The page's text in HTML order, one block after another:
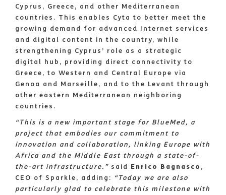
Cyprus, Greece, and other Mediterranean
countries. This enables Cyta to better meet the
growing demand for advanced Internet services
and digital content in the country, while
strengthening Cyprus’ role as a strategic
digital hub, providing direct connectivity to
Greece, to Western and Central Europe via
Genoa and Marseille, and to the Levant through
other eastern Mediterranean neighboring
countries.
“This is a new important stage for BlueMed, a
project that embodies our commitment to
innovation and collaboration, linking Europe with
Africa and the Middle East through a state-of-
the-art infrastructure.” said Enrico Bagnasco ,
CEO of Sparkle, adding: “Today we are also
particularly glad to celebrate this milestone with